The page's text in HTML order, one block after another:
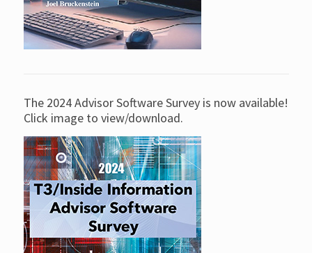
The 2024 Advisor Software Survey is now available!
Click image to view/download.